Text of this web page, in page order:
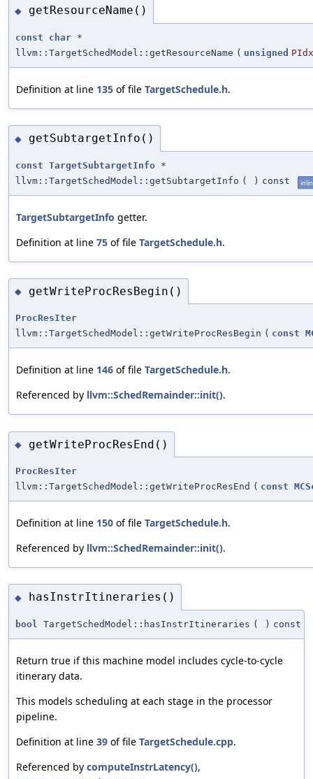
◆ getResourceName()
const char *
llvm::TargetSchedModel::getResourceName ( unsigned PIdx
Definition at line 135 of file TargetSchedule.h.
◆ getSubtargetInfo()
const TargetSubtargetInfo *
llvm::TargetSchedModel::getSubtargetInfo ( ) const
TargetSubtargetInfo getter.
Definition at line 75 of file TargetSchedule.h.
◆ getWriteProcResBegin()
ProcResIter
llvm::TargetSchedModel::getWriteProcResBegin ( const
Definition at line 146 of file TargetSchedule.h.
Referenced by llvm::SchedRemainder::init().
◆ getWriteProcResEnd()
ProcResIter
llvm::TargetSchedModel::getWriteProcResEnd ( const
Definition at line 150 of file TargetSchedule.h.
Referenced by llvm::SchedRemainder::init().
◆ hasInstrItineraries()
bool TargetSchedModel::hasInstrItineraries ( ) const
Return true if this machine model includes cycle-to-cycle
itinerary data.
This models scheduling at each stage in the processor
pipeline.
Definition at line 39 of file TargetSchedule.cpp.
Referenced by computeInstrLatency(),